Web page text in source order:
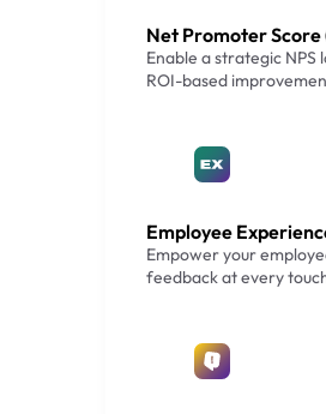
Net Promoter Score
Enable a strategic NPS
ROI-based
Employee
Empower your
feedback at every